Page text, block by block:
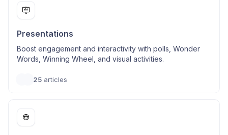
Presentations
Boost engagement and interactivity with polls, Wonder
Words, Winning Wheel, and visual activities.
25 articles